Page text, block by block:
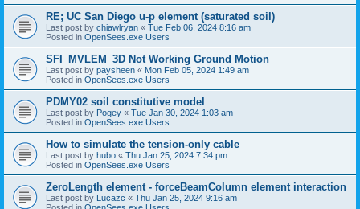
RE; UC San Diego u-p element (saturated soil)
Last post by chiawlryan « Tue Feb 06, 2024 8:16 am
Posted in OpenSees.exe Users
SFI_MVLEM_3D Not Working Ground Motion
Last post by paysheen « Mon Feb 05, 2024 1:49 am
Posted in OpenSees.exe Users
PDMY02 soil constitutive model
Last post by Pogey « Tue Jan 30, 2024 1:03 am
Posted in OpenSees.exe Users
How to simulate the tension-only cable
Last post by hubo « Thu Jan 25, 2024 7:34 pm
Posted in OpenSees.exe Users
ZeroLength element - forceBeamColumn element interaction
Last post by Lucazc « Thu Jan 25, 2024 9:16 am
Posted in OpenSees.exe Users